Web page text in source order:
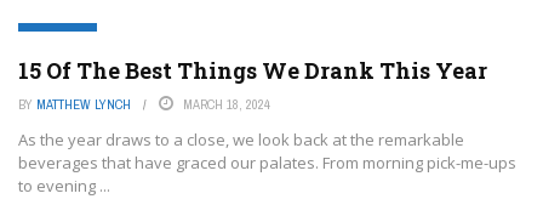
FEATURED
15 Of The Best Things We Drank This Year
BY MATTHEW LYNCH MARCH 18, 2024
As the year draws to a close, we look back at the remarkable
beverages that have graced our palates. From morning pick-me-ups
to evening ...